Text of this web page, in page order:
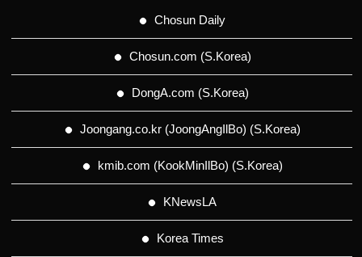
Chosun Daily
Chosun.com (S.Korea)
DongA.com (S.Korea)
Joongang.co.kr (JoongAngIlBo) (S.Korea)
kmib.com (KookMinIlBo) (S.Korea)
KNewsLA
Korea Times